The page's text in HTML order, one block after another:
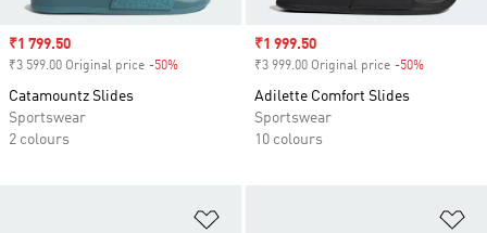
Sale price
₹1 799.50
₹3 599.00 Original price -50%
Catamountz Slides
Sportswear
2 colours
Sale price
₹1 999.50
₹3 999.00 Original price -50%
Adilette Comfort Slides
Sportswear
10 colours